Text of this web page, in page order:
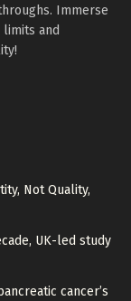
Immerse
and
Not Quality,
UK-led study
cancer’s